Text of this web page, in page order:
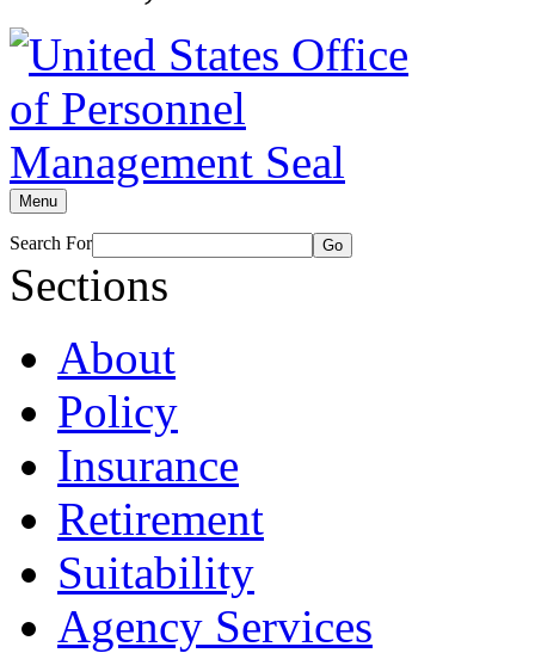
Menu
Search For Go
Sections
About
Policy
Insurance
Retirement
Suitability
Agency Services